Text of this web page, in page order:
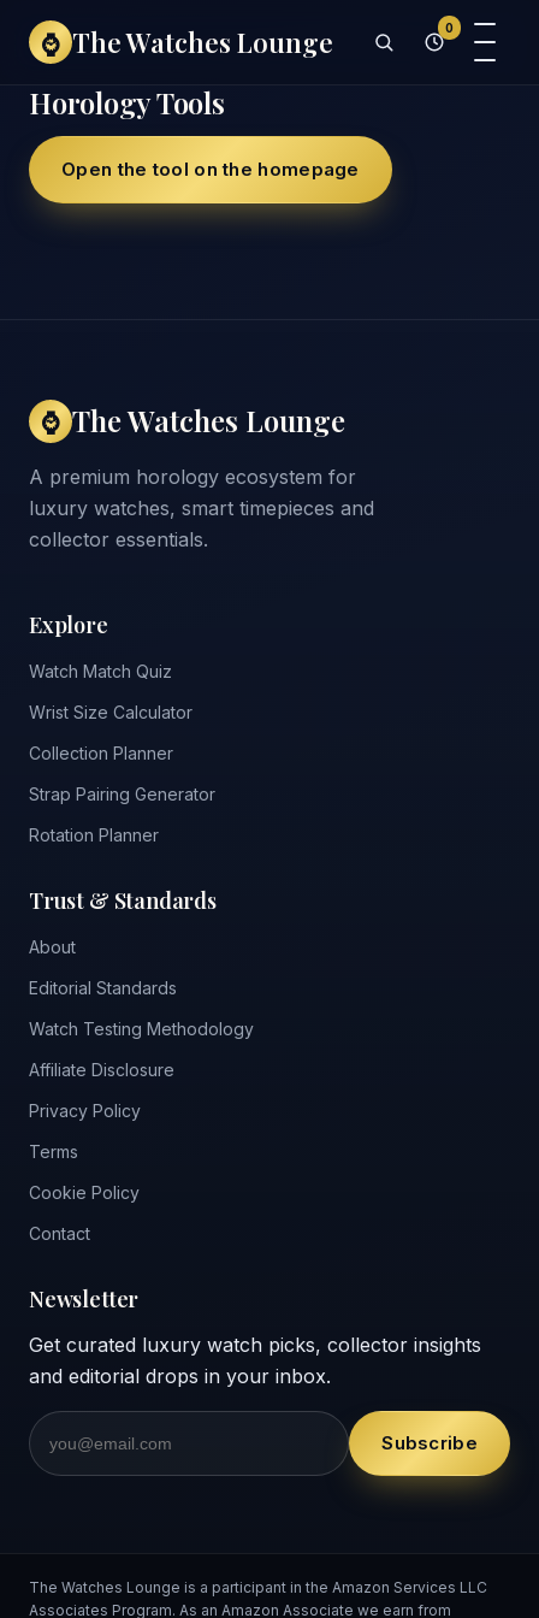
⌚ The Watches Lounge 0
Horology Tools
Open the tool on the homepage
⌚ The Watches Lounge
A premium horology ecosystem for
luxury watches, smart timepieces and
collector essentials.
Explore
Watch Match Quiz
Wrist Size Calculator
Collection Planner
Strap Pairing Generator
Rotation Planner
Trust & Standards
About
Editorial Standards
Watch Testing Methodology
Affiliate Disclosure
Privacy Policy
Terms
Cookie Policy
Contact
Newsletter
Get curated luxury watch picks, collector insights
and editorial drops in your inbox.
Subscribe
The Watches Lounge is a participant in the Amazon Services LLC
Associates Program. As an Amazon Associate we earn from